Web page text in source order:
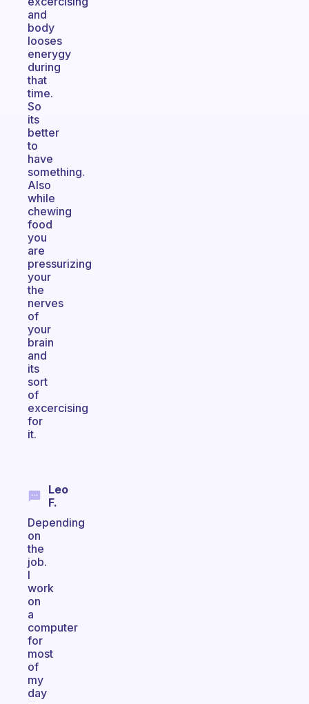
and
body
looses
enerygy
during
that
time.
So
its
better
to
have
something.
Also
while
chewing
food
you
are
pressurizing
your
the
nerves
of
your
brain
and
its
sort
of
excercising
for
it.
Leo
F.
Depending
on
the
job.
I
work
on
a
computer
for
most
of
my
day